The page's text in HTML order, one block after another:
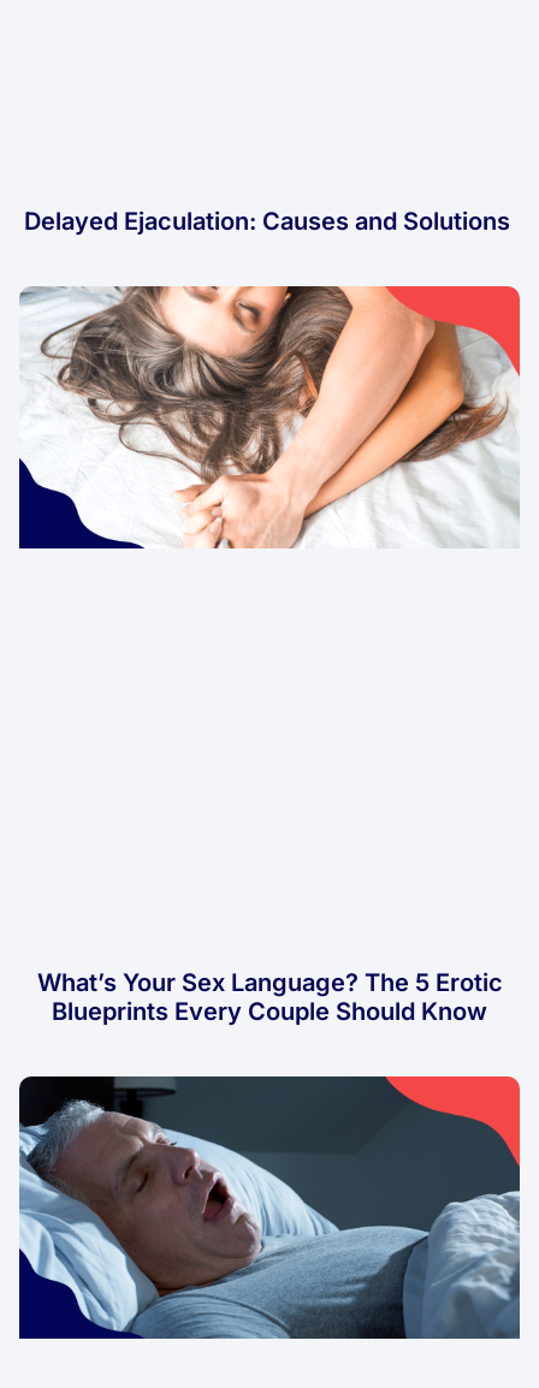
Delayed Ejaculation: Causes and Solutions
What’s Your Sex Language? The 5 Erotic
Blueprints Every Couple Should Know